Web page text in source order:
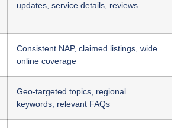
updates, service details, reviews
Consistent NAP, claimed listings, wide
online coverage
Geo-targeted topics, regional
keywords, relevant FAQs